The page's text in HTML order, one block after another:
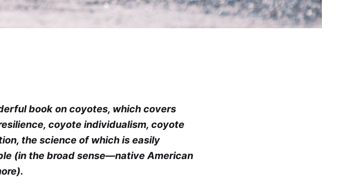
book on coyotes, which covers
coyote individualism, coyote
the science of which is easily
(in the broad sense—native American